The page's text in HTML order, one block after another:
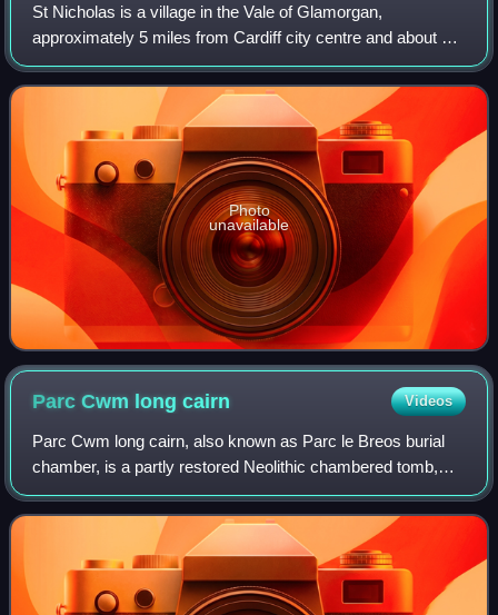
St Nicholas is a village in the Vale of Glamorgan,
approximately 5 miles from Cardiff city centre and about 6
miles east of Cowbridge. According to the 2021 census, the
village had a population of 654
Photo
unavailable
Parc Cwm longcairn Videos
Parc Cwm long cairn, also known as Parc le Breos burial
chamber, is a partly restored Neolithic chambered tomb,
identified in 1937 as a Severn-Cotswold type of chambered
long barrow. The cromlech, a m